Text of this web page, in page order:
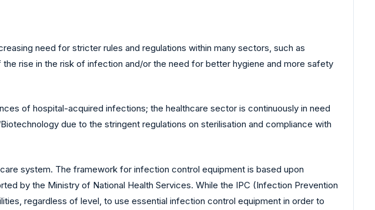
need for stricter rules and regulations within many sectors, such as
rise in the risk of infection and/or the need for better hygiene and more safety
of hospital-acquired infections; the healthcare sector is continuously in need
due to the stringent regulations on sterilisation and compliance with
system. The framework for infection control equipment is based upon
by the Ministry of National Health Services. While the IPC (Infection Prevention
regardless of level, to use essential infection control equipment in order to